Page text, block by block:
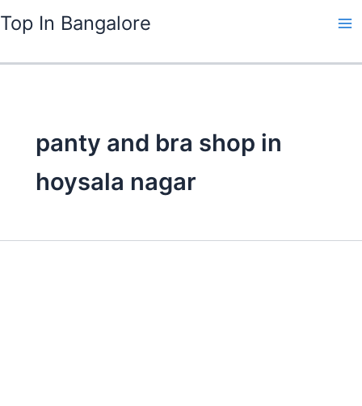
to
Top In Bangalore
panty and bra shop in
hoysala nagar